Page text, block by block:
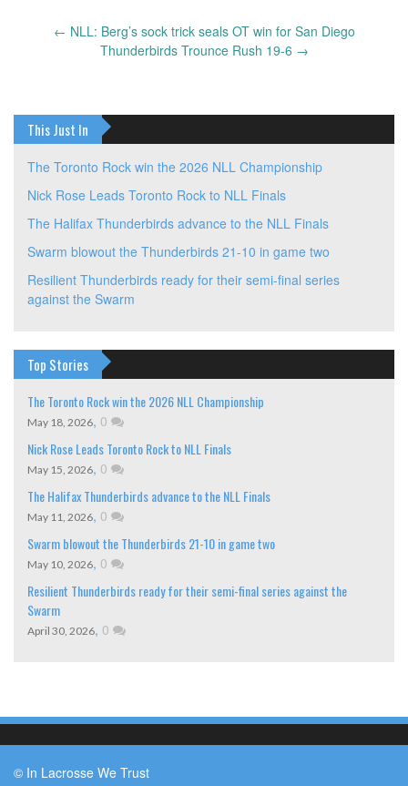
← NLL: Berg’s sock trick seals OT win for San Diego
Thunderbirds Trounce Rush 19-6 →
This Just In
The Toronto Rock win the 2026 NLL Championship
Nick Rose Leads Toronto Rock to NLL Finals
The Halifax Thunderbirds advance to the NLL Finals
Swarm blowout the Thunderbirds 21-10 in game two
Resilient Thunderbirds ready for their semi-final series
against the Swarm
Top Stories
The Toronto Rock win the 2026 NLL Championship
May 18, 2026, 0
Nick Rose Leads Toronto Rock to NLL Finals
May 15, 2026, 0
The Halifax Thunderbirds advance to the NLL Finals
May 11, 2026, 0
Swarm blowout the Thunderbirds 21-10 in game two
May 10, 2026, 0
Resilient Thunderbirds ready for their semi-final series against the
Swarm
April 30, 2026, 0
© In Lacrosse We Trust